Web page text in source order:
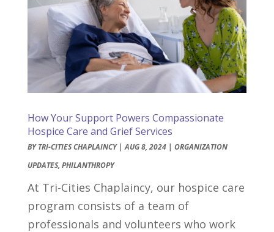
How Your Support Powers Compassionate
Hospice Care and Grief Services
BYTRI-CITIES CHAPLAINCY|AUG 8, 2024| ORGANIZATION
UPDATES, PHILANTHROPY
At Tri-Cities Chaplaincy, our hospice care
program consists of a team of
professionals and volunteers who work